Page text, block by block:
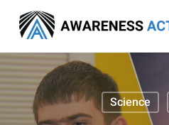
main
content
Science